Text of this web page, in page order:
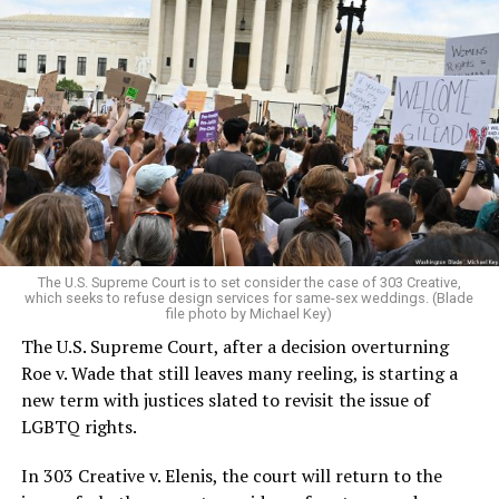
Around that piano in the 1970s Deep South, gays and
lesbians, white and Black queens, Christians and non-
Christians, and even early gender minorities could cast
aside the racism, sexism, and homophobia of the times
to find acceptance and companionship for a moment.
For regulars, the UpStairs Lounge was a miracle, a small
pocket of acceptance in a broader world where their
very identities were illegal.
On the Sunday night of June 24, 1973, their voices were
silenced in a murderous act of arson that claimed 32
lives and still stands as the deadliest fire in New Orleans
history — and the worst mass killing of gays in 20th
century America.
As 13 fire companies struggled to douse the inferno,
The U.S. Supreme Court is to set consider the case of 303 Creative,
which seeks to refuse design services for same-sex weddings. (Blade
file photo by Michael Key)
The U.S. Supreme Court, after a decision overturning
Roe v. Wade that still leaves many reeling, is starting a
new term with justices slated to revisit the issue of
LGBTQ rights.
In 303 Creative v. Elenis, the court will return to the